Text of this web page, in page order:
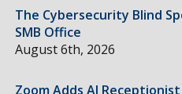
The Cybersecurity Blind
SMB Office
August 6th, 2026
Zoom Adds AI